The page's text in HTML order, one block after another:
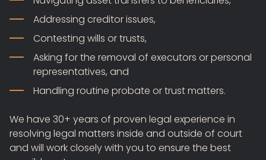
Addressing creditor issues,
Contesting wills or trusts,
Asking for the removal of executors or personal
representatives, and
Handling routine probate or trust matters.
We have 30+ years of proven legal experience in
resolving legal matters inside and outside of court
and will work closely with you to ensure the best